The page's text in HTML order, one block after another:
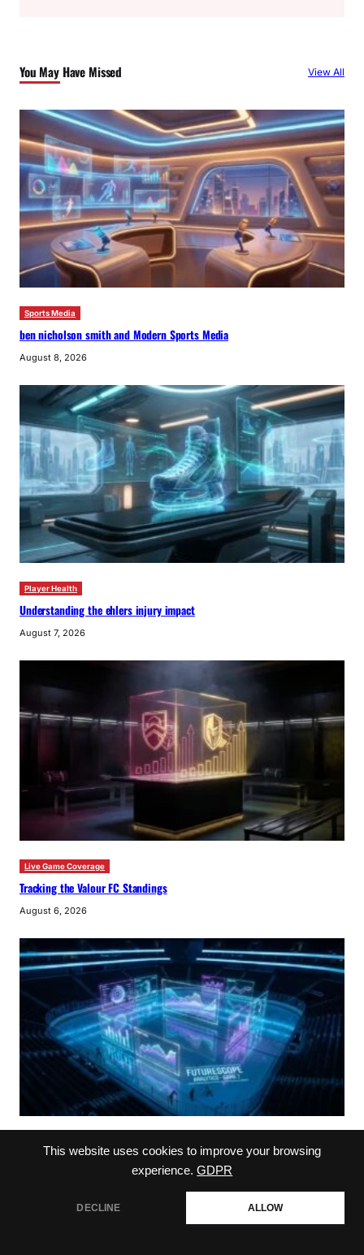
This website uses cookies to improve your browsing
experience. GDPR
DECLINE ALLOW
h
You May Have Missed View All
Sports Media
ben nicholson smith and Modern Sports Media
August 8, 2026
Player Health
Understanding the ehlers injury impact
August 7, 2026
Live Game Coverage
Tracking the Valour FC Standings
August 6, 2026
jason bukala: Elite NHL Scouting Strategies